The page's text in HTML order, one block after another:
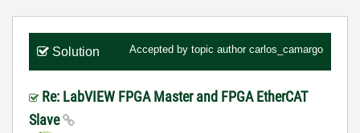
Solution Accepted by topic author carlos_camargo
Re: LabVIEW FPGA Master and FPGA EtherCAT
Slave